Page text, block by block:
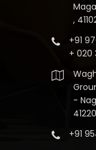
,
+91
+ 020
-
+91